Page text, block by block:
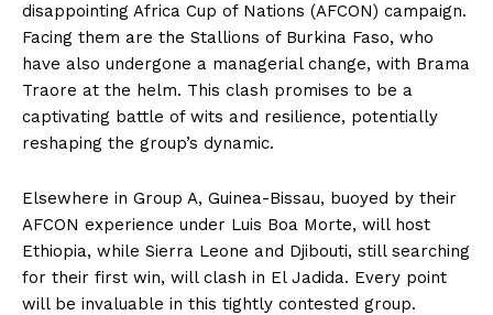
disappointing Africa Cup of Nations (AFCON) campaign.
Facing them are the Stallions of Burkina Faso, who
have also undergone a managerial change, with Brama
Traore at the helm. This clash promises to be a
captivating battle of wits and resilience, potentially
reshaping the group’s dynamic.
Elsewhere in Group A, Guinea-Bissau, buoyed by their
AFCON experience under Luis Boa Morte, will host
Ethiopia, while Sierra Leone and Djibouti, still searching
for their first win, will clash in El Jadida. Every point
will be invaluable in this tightly contested group.